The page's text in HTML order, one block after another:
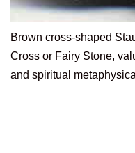
Brown cross-shaped
Cross or Fairy Stone,
and spiritual